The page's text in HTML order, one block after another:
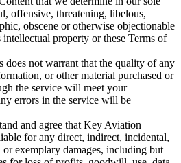
offensive, threatening, libelous,
obscene or otherwise objectionable
property or these Terms of
does not warrant that the quality of any
or other material purchased or
the service will meet your
errors in the service will be
and agree that Key Aviation
for any direct, indirect, incidental,
or exemplary damages, including but